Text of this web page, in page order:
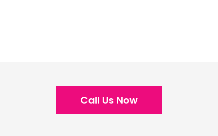
Call Us Now